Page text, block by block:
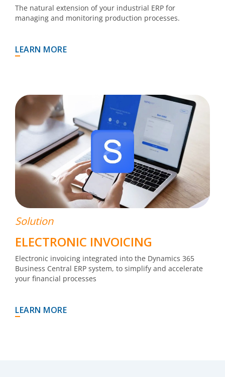
The natural extension of your industrial ERP for
managing and monitoring production processes.
LEARN MORE
Solution
ELECTRONIC INVOICING
Electronic invoicing integrated into the Dynamics 365
Business Central ERP system, to simplify and accelerate
your financial processes
LEARN MORE